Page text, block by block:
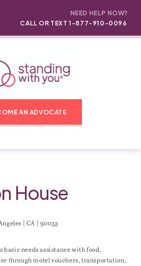
NEED HELP NOW?
CALL OR TEXT 1-877-910-0096
AN ADVOCATE
House
| CA | 90033
basic needs assistance with food,
through motel vouchers, transportation,